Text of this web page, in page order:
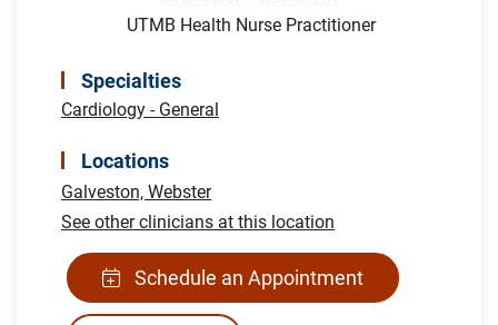
UTMB Health Nurse Practitioner
Specialties
Cardiology - General
Locations
Galveston, Webster
See other clinicians at this location
Schedule an Appointment